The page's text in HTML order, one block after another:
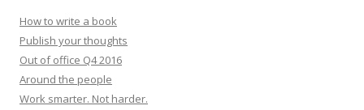
How to write a book
Publish your thoughts
Out of office Q4 2016
Around the people
Work smarter. Not harder.